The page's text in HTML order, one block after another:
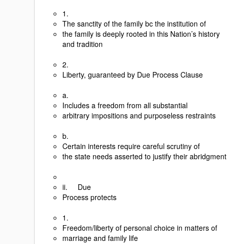
1.
The sanctity of the family bc the institution of
the family is deeply rooted in this Nation’s history
and tradition
2.
Liberty, guaranteed by Due Process Clause
a.
Includes a freedom from all substantial
arbitrary impositions and purposeless restraints
b.
Certain interests require careful scrutiny of
the state needs asserted to justify their abridgment
ii. Due
Process protects
1.
Freedom/liberty of personal choice in matters of
marriage and family life